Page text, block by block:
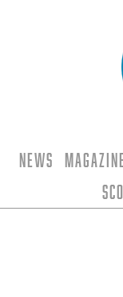
News Magazine